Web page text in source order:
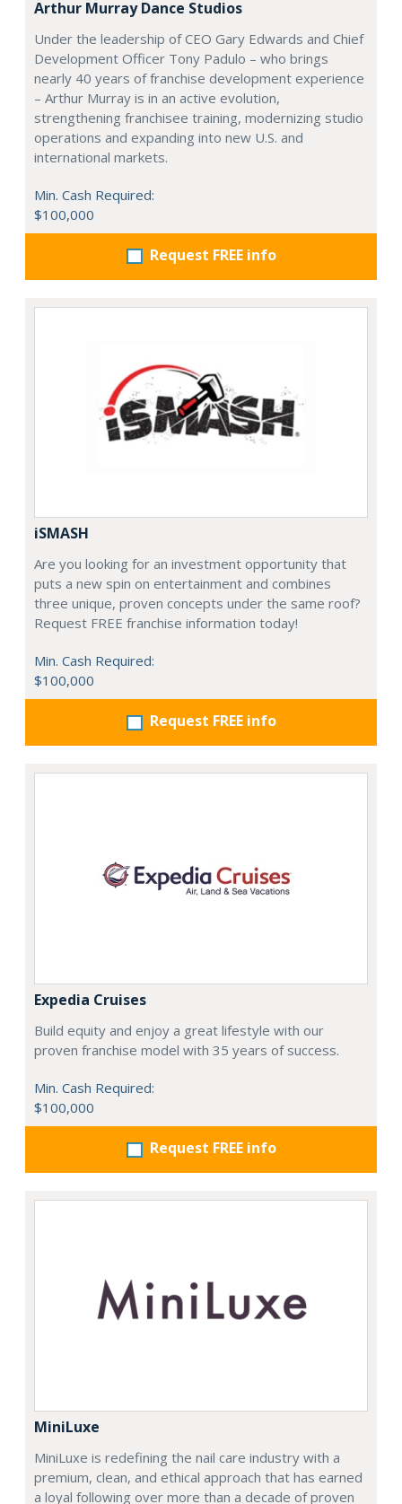
Arthur Murray Dance Studios
Under the leadership of CEO Gary Edwards and Chief
Development Officer Tony Padulo – who brings
nearly 40 years of franchise development experience
– Arthur Murray is in an active evolution,
strengthening franchisee training, modernizing studio
operations and expanding into new U.S. and
international markets.
Min. Cash Required:
$100,000
Request FREE info
iSMASH
Are you looking for an investment opportunity that
puts a new spin on entertainment and combines
three unique, proven concepts under the same roof?
Request FREE franchise information today!
Min. Cash Required:
$100,000
Request FREE info
Expedia Cruises
Build equity and enjoy a great lifestyle with our
proven franchise model with 35 years of success.
Min. Cash Required:
$100,000
Request FREE info
MiniLuxe
MiniLuxe is redefining the nail care industry with a
premium, clean, and ethical approach that has earned
a loyal following over more than a decade of proven